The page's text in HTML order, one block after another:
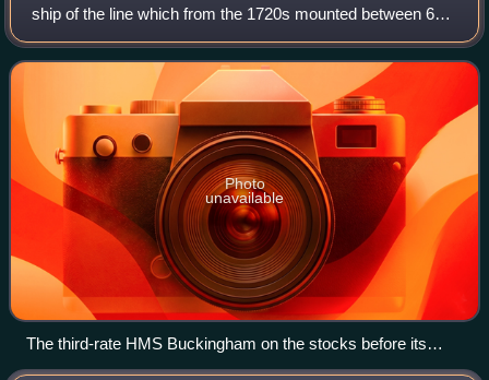
ship of the line which from the 1720s mounted between 64
and 80 guns, typically built with two gun decks.
Photo
unavailable
The third-rate HMS Buckingham on the stocks before its
launch in 1751